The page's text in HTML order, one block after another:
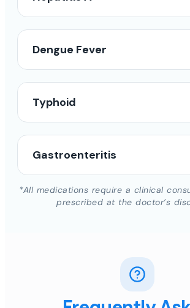
Dengue Fever
Typhoid
Gastroenteritis
*All medications require a clinical
prescribed at the doctor’s